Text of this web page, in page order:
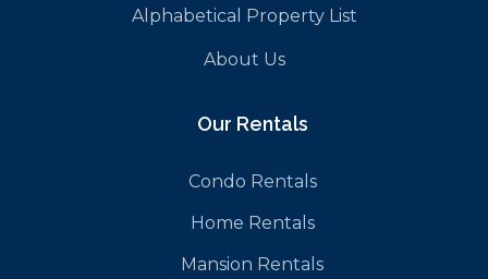
Alphabetical Property List
About Us
Our Rentals
Condo Rentals
Home Rentals
Mansion Rentals